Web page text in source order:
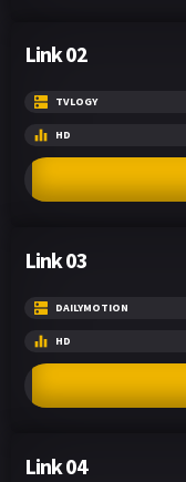
Link 02
TVLOGY
HD
Link 03
DAILYMOTION
HD
Link 04